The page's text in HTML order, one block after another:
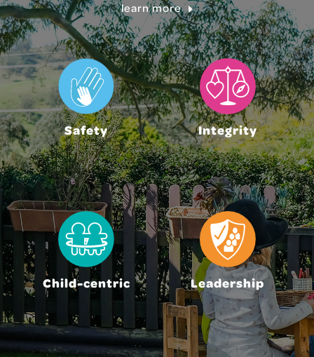
learn more
Safety Integrity
Child-centric Leadership